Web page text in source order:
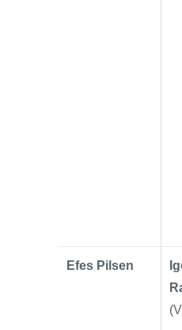
Efes Pilsen